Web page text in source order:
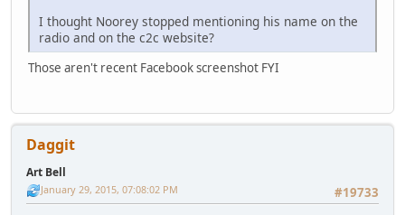
I thought Noorey stopped mentioning his name on the
radio and on the c2c website?
Those aren't recent Facebook screenshot FYI
Daggit
Art Bell
#19733
January 29, 2015, 07:08:02 PM